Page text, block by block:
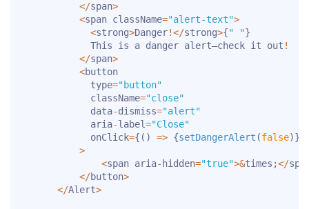
</span>
<span className="alert-text">
<strong>Danger!</strong>{" "}
            This is a danger alert—check it out
!
</span>
<button
            type
="button"
            className
="close"
            data
-dismiss="alert"
            aria
-label="Close"
            onClick
={ ( ) => {setDangerAlert (false)}
>
<span aria- hidden="true">&times ;</
</button>
</Alert>